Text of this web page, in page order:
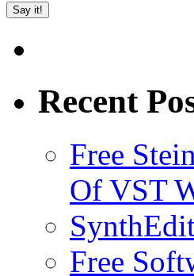
Recent
Free
Of VST
Free